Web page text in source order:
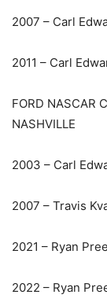
2007 – Carl
2011 – Carl
FORD NASCAR
NASHVILLE
2003 – Carl
2007 – Travis
2021 – Ryan
2022 – Ryan